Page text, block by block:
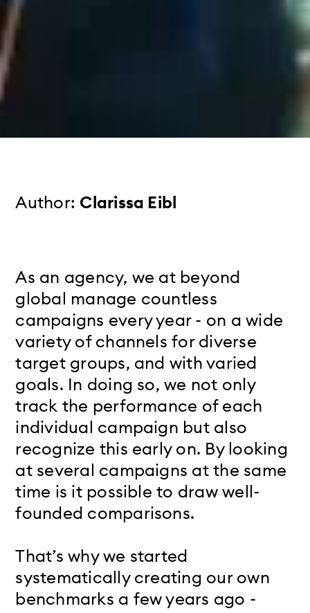
Author: Clarissa Eibl
As an agency, we at beyond
global manage countless
campaigns every year - on a wide
variety of channels for diverse
target groups, and with varied
goals. In doing so, we not only
track the performance of each
individual campaign but also
recognize this early on. By looking
at several campaigns at the same
time is it possible to draw well-
founded comparisons.
That’s why we started
systematically creating our own
benchmarks a few years ago -